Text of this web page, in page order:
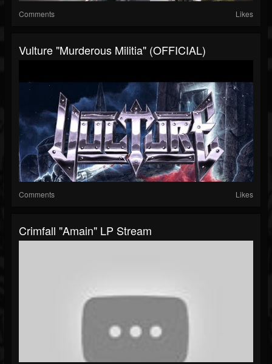
Comments Likes
Vulture "Murderous Militia" (OFFICIAL)
Comments Likes
Crimfall "Amain" LP Stream